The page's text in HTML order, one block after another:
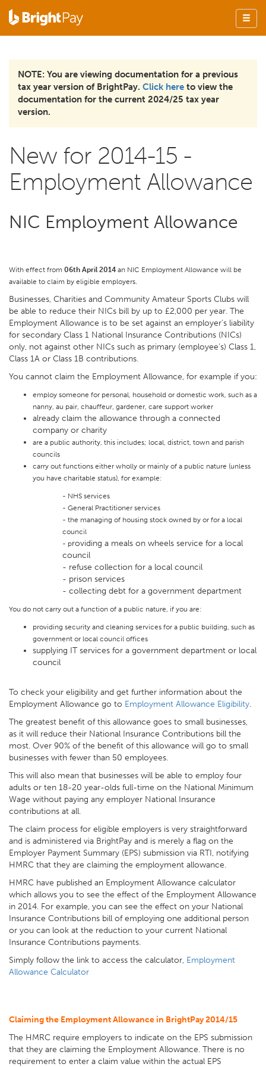
NOTE: You are viewing documentation for a previous
tax year version of BrightPay. Click here to view the
documentation for the current 2024/25 tax year
version.
New for 2014-15 -
Employment Allowance
NIC Employment Allowance
With effect from 06th April 2014 an NIC Employment Allowance will be
available to claim by eligible employers.
Businesses, Charities and Community Amateur Sports Clubs will
be able to reduce their NICs bill by up to £2,000 per year. The
Employment Allowance is to be set against an employer’s liability
for secondary Class 1 National Insurance Contributions (NICs)
only, not against other NICs such as primary (employee’s) Class 1,
Class 1A or Class 1B contributions.
You cannot claim the Employment Allowance, for example if you:
employ someone for personal, household or domestic work, such as a
nanny, au pair, chauffeur, gardener, care support worker
already claim the allowance through a connected
company or charity
are a public authority, this includes; local, district, town and parish
councils
carry out functions either wholly or mainly of a public nature (unless
you have charitable status), for example:
- NHS services
- General Practitioner services
- the managing of housing stock owned by or for a local
council
- providing a meals on wheels service for a local
council
- refuse collection for a local council
- prison services
- collecting debt for a government department
You do not carry out a function of a public nature, if you are:
providing security and cleaning services for a public building, such as
government or local council offices
supplying IT services for a government department or local
council
To check your eligibility and get further information about the
Employment Allowance go to Employment Allowance Eligibility.
The greatest benefit of this allowance goes to small businesses,
as it will reduce their National Insurance Contributions bill the
most. Over 90% of the benefit of this allowance will go to small
businesses with fewer than 50 employees.
This will also mean that businesses will be able to employ four
adults or ten 18-20 year-olds full-time on the National Minimum
Wage without paying any employer National Insurance
contributions at all.
The claim process for eligible employers is very straightforward
and is administered via BrightPay and is merely a flag on the
Employer Payment Summary (EPS) submission via RTI, notifying
HMRC that they are claiming the employment allowance.
HMRC have published an Employment Allowance calculator
which allows you to see the effect of the Employment Allowance
in 2014. For example, you can see the effect on your National
Insurance Contributions bill of employing one additional person
or you can look at the reduction to your current National
Insurance Contributions payments.
Simply follow the link to access the calculator, Employment
Allowance Calculator
Claiming the Employment Allowance in BrightPay 2014/15
The HMRC require employers to indicate on the EPS submission
that they are claiming the Employment Allowance. There is no
requirement to enter a claim value within the actual EPS